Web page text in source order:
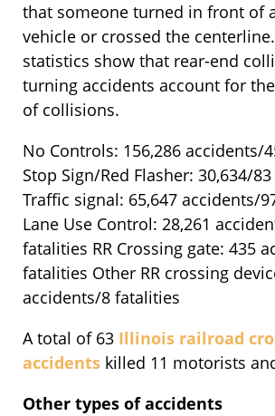
that someone turned in front of
vehicle or crossed the
statistics show that rear-end
turning accidents account for
of collisions.
No Controls: 156,286 accidents/
Stop Sign/Red Flasher: 30,634/
Traffic signal: 65,647 accidents/
Lane Use Control: 28,261
fatalities RR Crossing gate: 435
fatalities Other RR crossing
accidents/8 fatalities
A total of 63 Illinois railroad
accidents killed 11 motorists
Other types of accidents